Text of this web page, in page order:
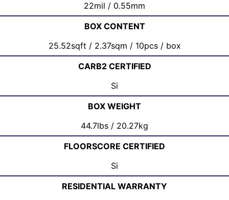
22mil / 0.55mm
BOX CONTENT
25.52sqft / 2.37sqm / 10pcs / box
CARB2 CERTIFIED
Si
BOX WEIGHT
44.7lbs / 20.27kg
FLOORSCORE CERTIFIED
Si
RESIDENTIAL WARRANTY